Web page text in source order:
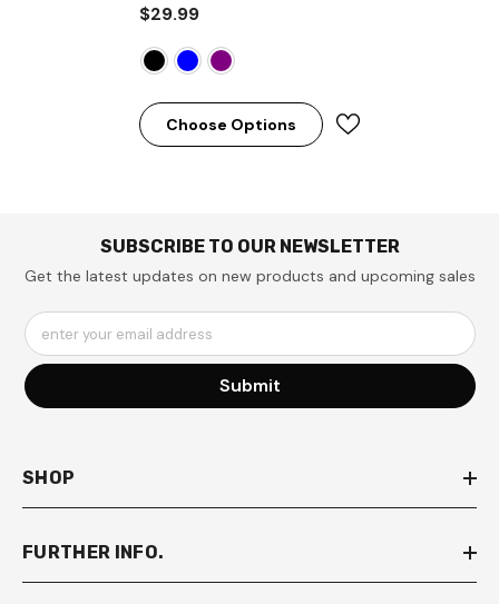
$29.99
Choose Options
SUBSCRIBE TO OUR NEWSLETTER
Get the latest updates on new products and upcoming sales
enter your email address
Submit
SHOP
FURTHER INFO.